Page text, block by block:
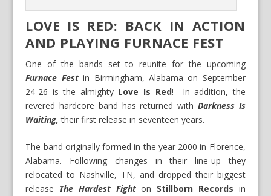
LOVE IS RED: BACK IN ACTION
AND PLAYING FURNACE FEST
One of the bands set to reunite for the upcoming
Furnace Festin Birmingham, Alabama on September
24-26 is the almighty Love Is Red! In addition, the
revered hardcore band has returned with Darkness Is
Waiting,their first release in seventeen years.
The band originally formed in the year 2000 in Florence,
Alabama. Following changes in their line-up they
relocated to Nashville, TN, and dropped their biggest
release The Hardest Fighton Stillborn Records in